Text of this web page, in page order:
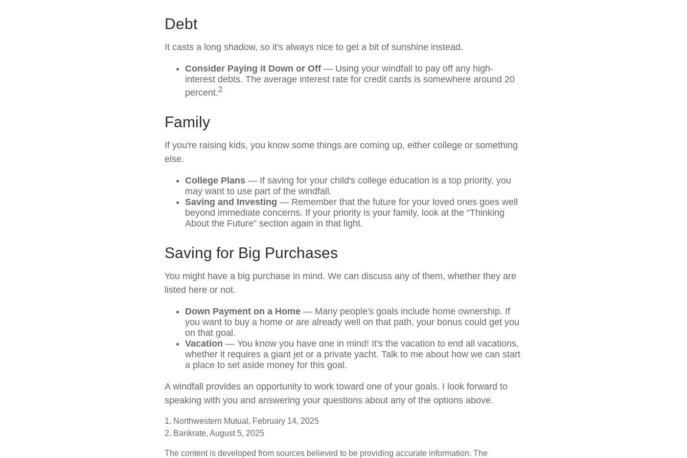
Debt
It casts a long shadow, so it's always nice to get a bit of sunshine instead.
Consider Paying it Down or Off — Using your windfall to pay off any high-
interest debts. The average interest rate for credit cards is somewhere around 20
percent.2
Family
If you're raising kids, you know some things are coming up, either college or something
else.
College Plans — If saving for your child's college education is a top priority, you
may want to use part of the windfall.
Saving and Investing — Remember that the future for your loved ones goes well
beyond immediate concerns. If your priority is your family, look at the “Thinking
About the Future” section again in that light.
Saving for Big Purchases
You might have a big purchase in mind. We can discuss any of them, whether they are
listed here or not.
Down Payment on a Home — Many people's goals include home ownership. If
you want to buy a home or are already well on that path, your bonus could get you
on that goal.
Vacation — You know you have one in mind! It's the vacation to end all vacations,
whether it requires a giant jet or a private yacht. Talk to me about how we can start
a place to set aside money for this goal.
A windfall provides an opportunity to work toward one of your goals. I look forward to
speaking with you and answering your questions about any of the options above.
1. Northwestern Mutual, February 14, 2025
2. Bankrate, August 5, 2025
The content is developed from sources believed to be providing accurate information. The